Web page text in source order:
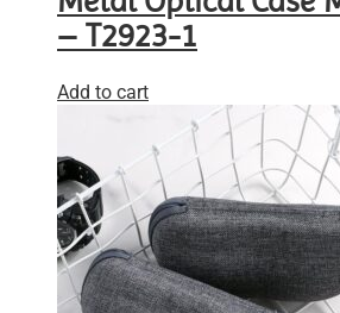
– T2923-1
Add to cart